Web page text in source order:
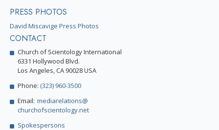
PRESS PHOTOS
David Miscavige Press Photos
CONTACT
Church of Scientology International
6331 Hollywood Blvd.
Los Angeles, CA 90028 USA
Phone: (323) 960-3500
Email: mediarelations@
churchofscientology.net
Spokespersons